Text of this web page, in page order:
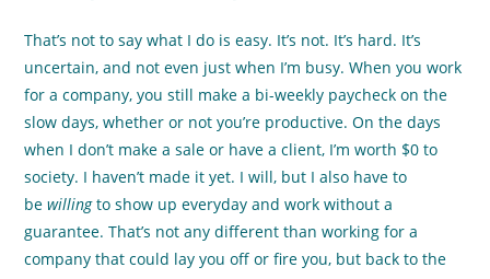
That’s not to say what I do is easy. It’s not. It’s hard. It’s
uncertain, and not even just when I’m busy. When you work
for a company, you still make a bi-weekly paycheck on the
slow days, whether or not you’re productive. On the days
when I don’t make a sale or have a client, I’m worth $0 to
society. I haven’t made it yet. I will, but I also have to
bewillingto show up everyday and work without a
guarantee. That’s not any different than working for a
company that could lay you off or fire you, but back to the